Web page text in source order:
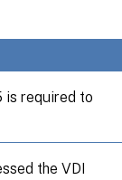
is required to
the VDI